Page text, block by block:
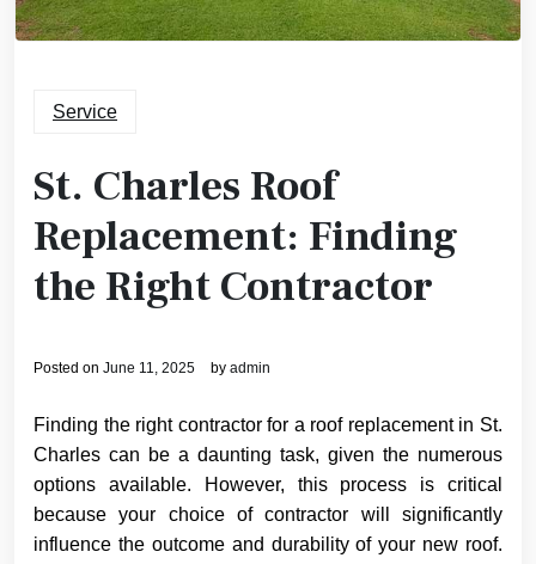
Service
St. Charles Roof
Replacement: Finding
the Right Contractor
Posted on June 11, 2025 by admin
Finding the right contractor for a roof replacement in St.
Charles can be a daunting task, given the numerous
options available. However, this process is critical
because your choice of contractor will significantly
influence the outcome and durability of your new roof.